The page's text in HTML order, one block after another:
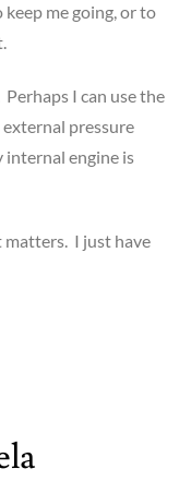
me going, or to
I can use the
pressure
internal engine is
matters. I just have